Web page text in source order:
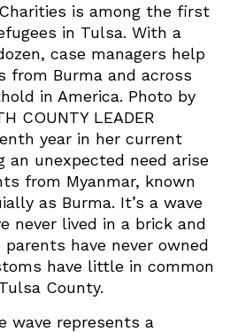
is among the first
in Tulsa. With a
case managers help
from Burma and across
in America. Photo by
COUNTY LEADER
year in her current
an unexpected need arise
from Myanmar, known
as Burma. It’s a wave
never lived in a brick and
have never owned
have little in common
County.
wave represents a